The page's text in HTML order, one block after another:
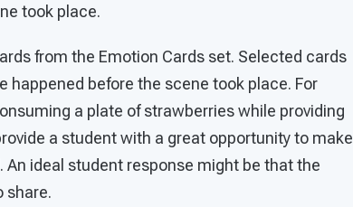
took place.
from the Emotion Cards set. Selected cards
happened before the scene took place. For
a plate of strawberries while providing
a student with a great opportunity to make
ideal student response might be that the
share.